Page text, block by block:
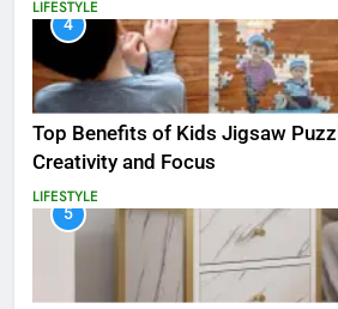
LIFESTYLE
4
Top Benefits of Kids Jigsaw
Creativity and Focus
LIFESTYLE
5